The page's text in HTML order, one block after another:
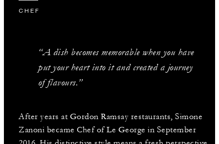
CHEF
After years at Gordon Ramsay restaurants, Simone
Zanoni became Chef of Le George in September
“A dish becomes memorable when you have
put your heart into it and created a journey
of flavours.”